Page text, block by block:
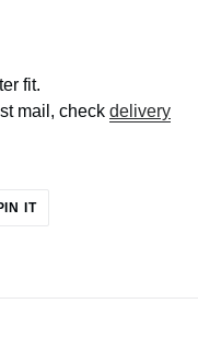
fit.
mail, check delivery
ITPIN